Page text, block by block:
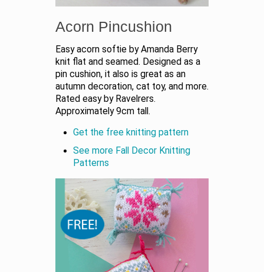
Acorn Pincushion
Easy acorn softie by Amanda Berry
knit flat and seamed. Designed as a
pin cushion, it also is great as an
autumn decoration, cat toy, and more.
Rated easy by Ravelrers.
Approximately 9cm tall.
Get the free knitting pattern
See more Fall Decor Knitting
Patterns